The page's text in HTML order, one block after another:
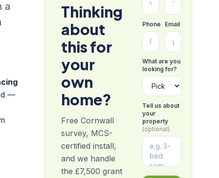
a
—
Thinking
about
this for
your
own
home?
Free Cornwall
survey, MCS-
certified install,
and we handle
the £7,500 grant
Phone Email
What are you
looking for?
Tell us about
your
property
(optional)